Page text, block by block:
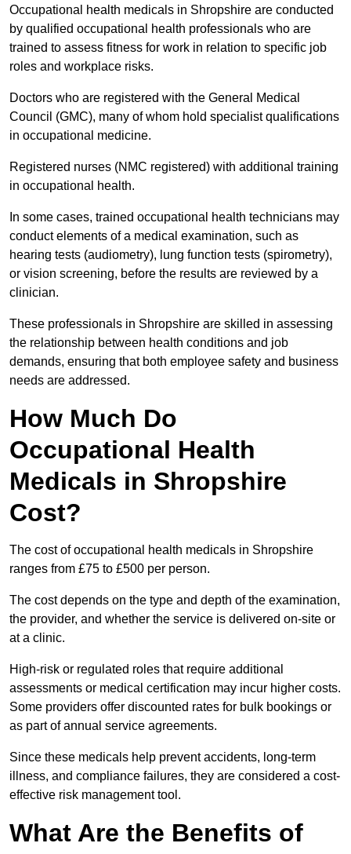
Occupational health medicals in Shropshire are conducted
by qualified occupational health professionals who are
trained to assess fitness for work in relation to specific job
roles and workplace risks.
Doctors who are registered with the General Medical
Council (GMC), many of whom hold specialist qualifications
in occupational medicine.
Registered nurses (NMC registered) with additional training
in occupational health.
In some cases, trained occupational health technicians may
conduct elements of a medical examination, such as
hearing tests (audiometry), lung function tests (spirometry),
or vision screening, before the results are reviewed by a
clinician.
These professionals in Shropshire are skilled in assessing
the relationship between health conditions and job
demands, ensuring that both employee safety and business
needs are addressed.
How Much Do
Occupational Health
Medicals in Shropshire
Cost?
The cost of occupational health medicals in Shropshire
ranges from £75 to £500 per person.
The cost depends on the type and depth of the examination,
the provider, and whether the service is delivered on-site or
at a clinic.
High-risk or regulated roles that require additional
assessments or medical certification may incur higher costs.
Some providers offer discounted rates for bulk bookings or
as part of annual service agreements.
Since these medicals help prevent accidents, long-term
illness, and compliance failures, they are considered a cost-
effective risk management tool.
What Are the Benefits of